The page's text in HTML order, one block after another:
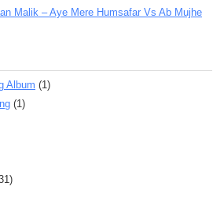
Malik – Aye Mere Humsafar Vs Ab Mujhe
Album (1)
(1)